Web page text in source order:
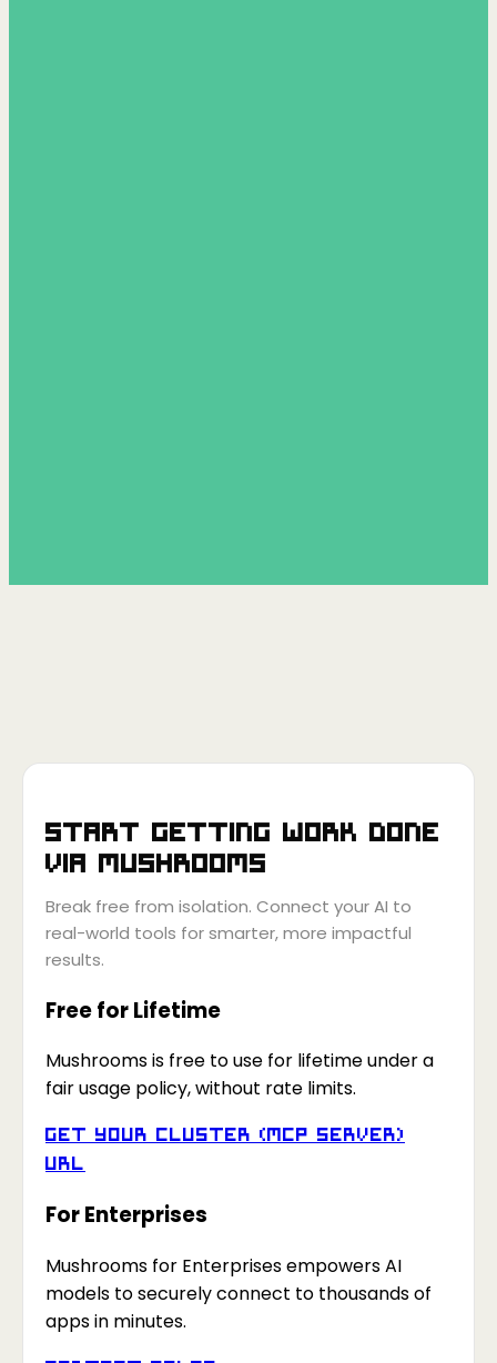
Start getting work done
via Mushrooms
Break free from isolation. Connect your AI to
real-world tools for smarter, more impactful
results.
Free for Lifetime
Mushrooms is free to use for lifetime under a
fair usage policy, without rate limits.
Get your Cluster (MCP Server)
URL
For Enterprises
Mushrooms for Enterprises empowers AI
models to securely connect to thousands of
apps in minutes.